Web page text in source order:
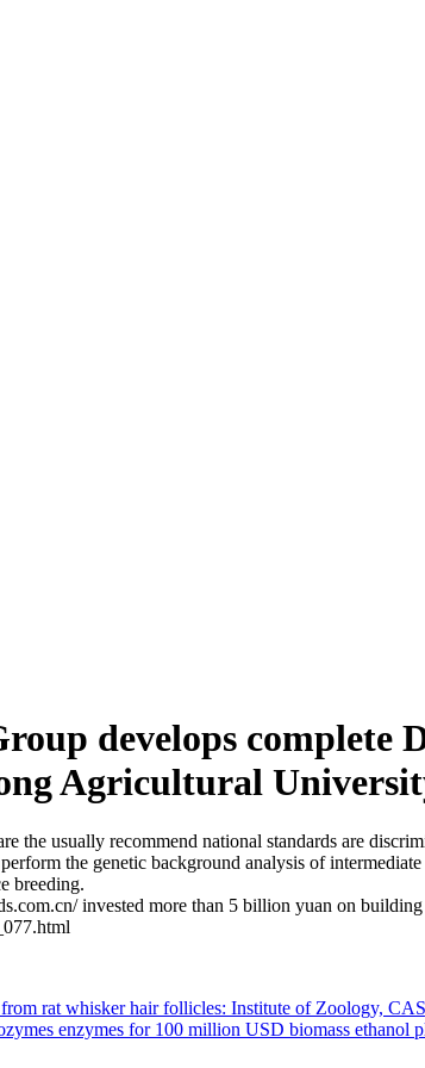
develops
Agricultural
the usually recommend national standards are
the genetic background analysis of
breeding.
invested more than 5 billion yuan on
from rat whisker hair follicles: Institute of Zoology,
enzymes for 100 million USD biomass ethanol